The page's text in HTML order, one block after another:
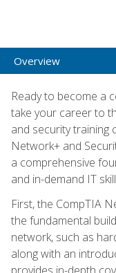
Overview
Ready to become a
take your career to
and security training
Network+ and
a comprehensive
and in-demand IT
First, the CompTIA
the fundamental
network, such as
along with an